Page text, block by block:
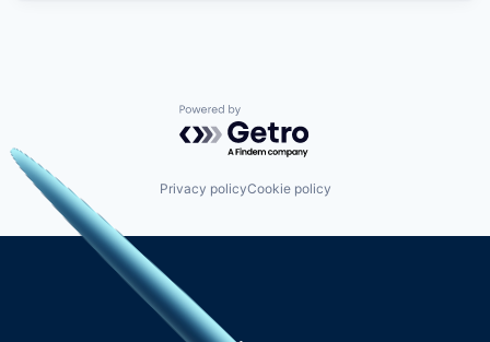
Powered by Getro.com
Privacy policyCookie policy